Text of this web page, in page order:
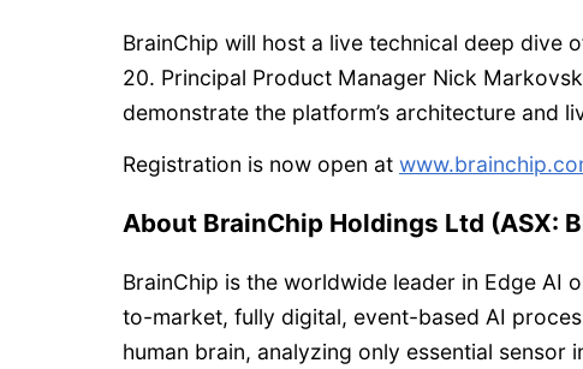
BrainChip will host a live technical deep dive
20. Principal Product Manager Nick
demonstrate the platform’s architecture and
Registration is now open at
About BrainChip Holdings Ltd (ASX:
BrainChip is the worldwide leader in Edge AI
to-market, fully digital, event-based AI
human brain, analyzing only essential